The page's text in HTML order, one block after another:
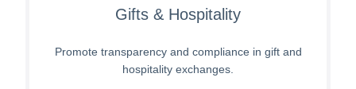
Gifts & Hospitality
Promote transparency and compliance in gift and
hospitality exchanges.